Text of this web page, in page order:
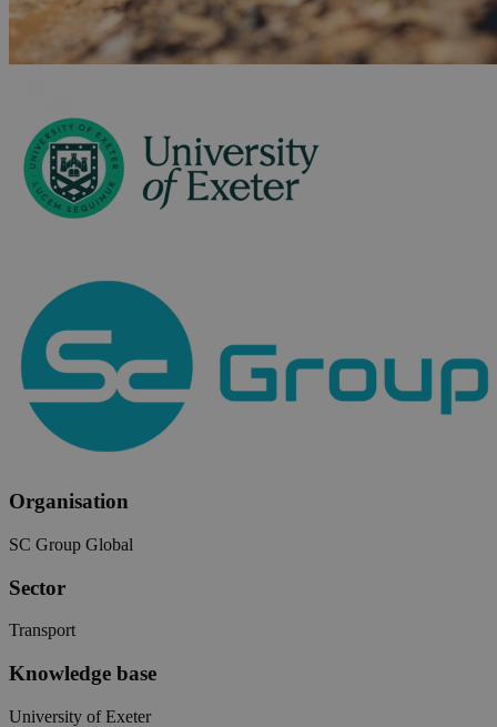
Organisation
SC Group Global
Sector
Transport
Knowledge base
University of Exeter